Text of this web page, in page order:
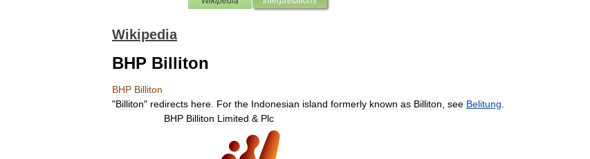
Wikipedia
BHP Billiton
BHP Billiton
"Billiton" redirects here For the Indonesian island formerly known as Billiton see Belitung
BHP Billiton Limited & Plc